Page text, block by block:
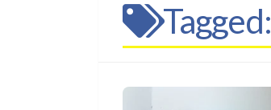
Tagged: